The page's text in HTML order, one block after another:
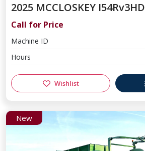
2025 MCCLOSKEY I54Rv3HD
Call for Price
Machine ID
Hours
Wishlist
New